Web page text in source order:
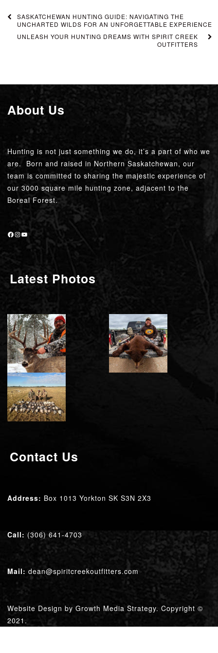
SASKATCHEWAN HUNTING GUIDE: NAVIGATING THE
UNCHARTED WILDS FOR AN UNFORGETTABLE EXPERIENCE
UNLEASH YOUR HUNTING DREAMS WITH SPIRIT CREEK
OUTFITTERS
About Us
Hunting is not just something we do, it’s a part of who we
are. Born and raised in Northern Saskatchewan, our
team is committed to sharing the majestic experience of
our 3000 square mile hunting zone, adjacent to the
Boreal Forest.
Facebook
Instagram
YouTube
Latest Photos
Contact Us
Address: Box 1013 Yorkton SK S3N 2X3
Call: (306) 641-4703
Mail: dean@spiritcreekoutfitters.com
Website Design by Growth Media Strategy. Copyright ©
2021.